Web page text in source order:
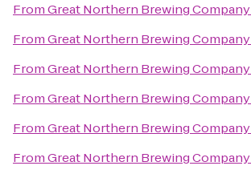
FromGreat Northern Brewing Company
FromGreat Northern Brewing Company
FromGreat Northern Brewing Company
FromGreat Northern Brewing Company
FromGreat Northern Brewing Company
FromGreat Northern Brewing Company